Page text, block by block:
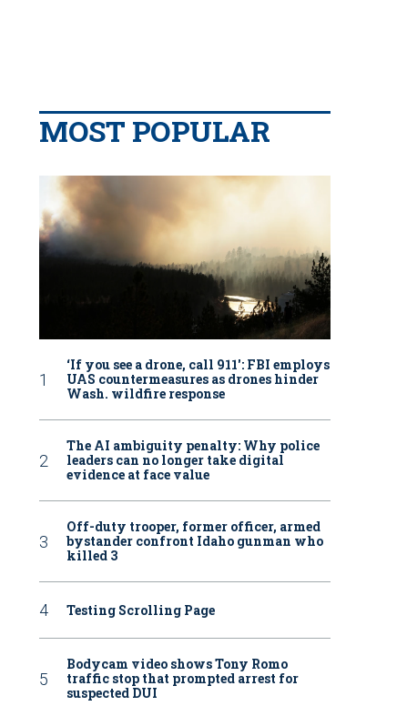
MOST POPULAR
‘If you see a drone, call 911': FBI employs
UAS countermeasures as drones hinder
Wash. wildfire response
The AI ambiguity penalty: Why police
leaders can no longer take digital
evidence at face value
Off-duty trooper, former officer, armed
bystander confront Idaho gunman who
killed 3
Testing Scrolling Page
Bodycam video shows Tony Romo
traffic stop that prompted arrest for
suspected DUI